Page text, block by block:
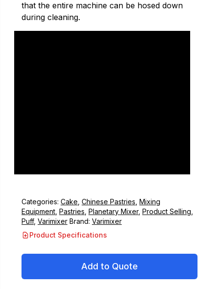
that the entire machine can be hosed down
during cleaning.
Categories: Cake Chinese Pastries Mixing
Equipment Pastries Planetary Mixer, Product Selling
Puff, Varimixer Brand: Varimixer
Product Specifications
Add to Quote